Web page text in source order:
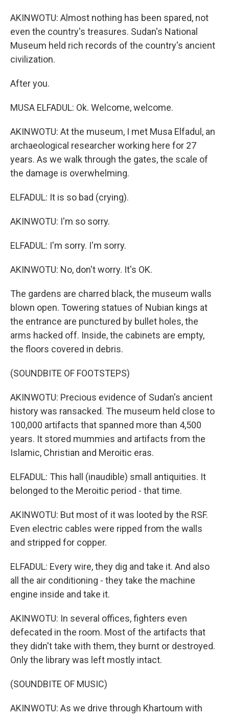
AKINWOTU: Almost nothing has been spared, not
even the country's treasures. Sudan's National
Museum held rich records of the country's ancient
civilization.
After you.
MUSA ELFADUL: Ok. Welcome, welcome.
AKINWOTU: At the museum, I met Musa Elfadul, an
archaeological researcher working here for 27
years. As we walk through the gates, the scale of
the damage is overwhelming.
ELFADUL: It is so bad (crying).
AKINWOTU: I'm so sorry.
ELFADUL: I'm sorry. I'm sorry.
AKINWOTU: No, don't worry. It's OK.
The gardens are charred black, the museum walls
blown open. Towering statues of Nubian kings at
the entrance are punctured by bullet holes, the
arms hacked off. Inside, the cabinets are empty,
the floors covered in debris.
(SOUNDBITE OF FOOTSTEPS)
AKINWOTU: Precious evidence of Sudan's ancient
history was ransacked. The museum held close to
100,000 artifacts that spanned more than 4,500
years. It stored mummies and artifacts from the
Islamic, Christian and Meroitic eras.
ELFADUL: This hall (inaudible) small antiquities. It
belonged to the Meroitic period - that time.
AKINWOTU: But most of it was looted by the RSF.
Even electric cables were ripped from the walls
and stripped for copper.
ELFADUL: Every wire, they dig and take it. And also
all the air conditioning - they take the machine
engine inside and take it.
AKINWOTU: In several offices, fighters even
defecated in the room. Most of the artifacts that
they didn't take with them, they burnt or destroyed.
Only the library was left mostly intact.
(SOUNDBITE OF MUSIC)
AKINWOTU: As we drive through Khartoum with